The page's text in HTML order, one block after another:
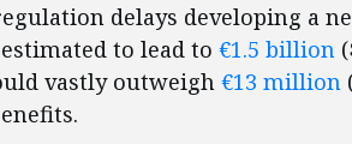
delays developing a
to lead to €1.5 billion
vastly outweigh €13 million